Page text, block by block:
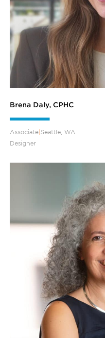
Brena Daly, CPHC
Associate|Seattle, WA
Designer